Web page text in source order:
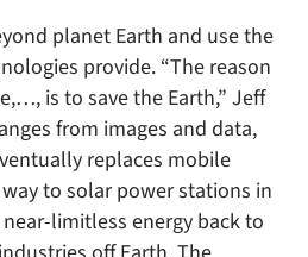
planet Earth and use the
provide. “The reason
is to save the Earth,” Jeff
from images and data,
replaces mobile
to solar power stations in
limitless energy back to